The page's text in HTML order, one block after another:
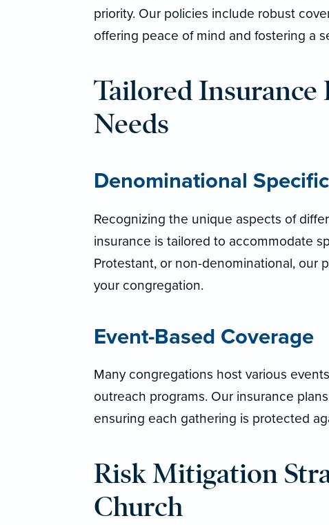
priority. Our policies include robust
offering peace of mind and fostering a
Tailored Insurance
Needs
Denominational
Recognizing the unique aspects of
insurance is tailored to accommodate
Protestant, or non-denominational, our
your congregation.
Event-Based Coverage
Many congregations host various
outreach programs. Our insurance
ensuring each gathering is protected
Risk Mitigation
Church